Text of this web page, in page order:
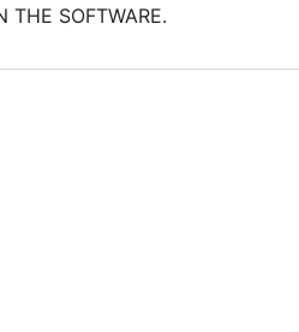
THE SOFTWARE.